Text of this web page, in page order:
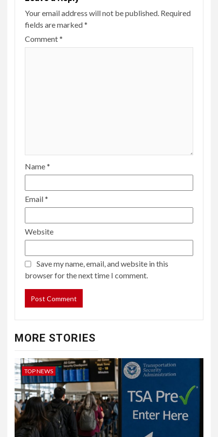
Your email address will not be published. Required
fields are marked*
Comment*
Name*
Email*
Website
Save my name, email, and website in this
browser for the next time I comment.
MORE STORIES
TOP NEWS